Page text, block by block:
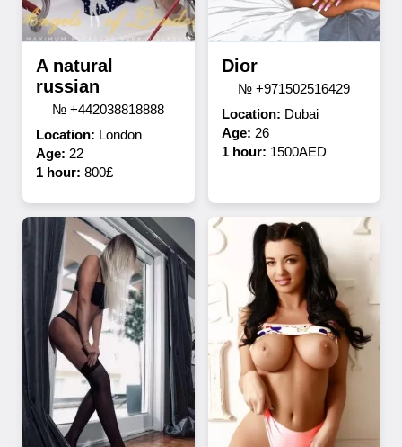
A natural
russian
№ +442038818888
Location: London
Age: 22
1 hour: 800£
Dior
№ +971502516429
Location: Dubai
Age: 26
1 hour: 1500AED